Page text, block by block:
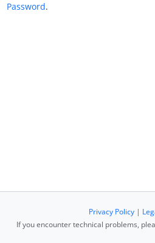
Password.
Privacy Policy|
If you encounter technical problems,